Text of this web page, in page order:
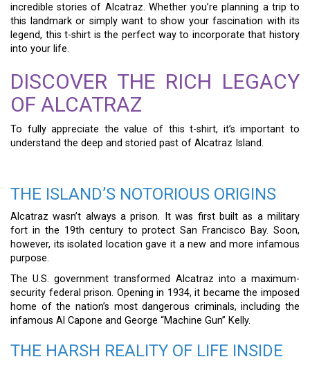
incredible stories of Alcatraz. Whether you’re planning a trip to
this landmark or simply want to show your fascination with its
legend, this t-shirt is the perfect way to incorporate that history
into your life.
DISCOVER THE RICH LEGACY
OF ALCATRAZ
To fully appreciate the value of this t-shirt, it’s important to
understand the deep and storied past of Alcatraz Island.
THE ISLAND’S NOTORIOUS ORIGINS
Alcatraz wasn’t always a prison. It was first built as a military
fort in the 19th century to protect San Francisco Bay. Soon,
however, its isolated location gave it a new and more infamous
purpose.
The U.S. government transformed Alcatraz into a maximum-
security federal prison. Opening in 1934, it became the imposed
home of the nation’s most dangerous criminals, including the
infamous Al Capone and George “Machine Gun” Kelly.
THE HARSH REALITY OF LIFE INSIDE